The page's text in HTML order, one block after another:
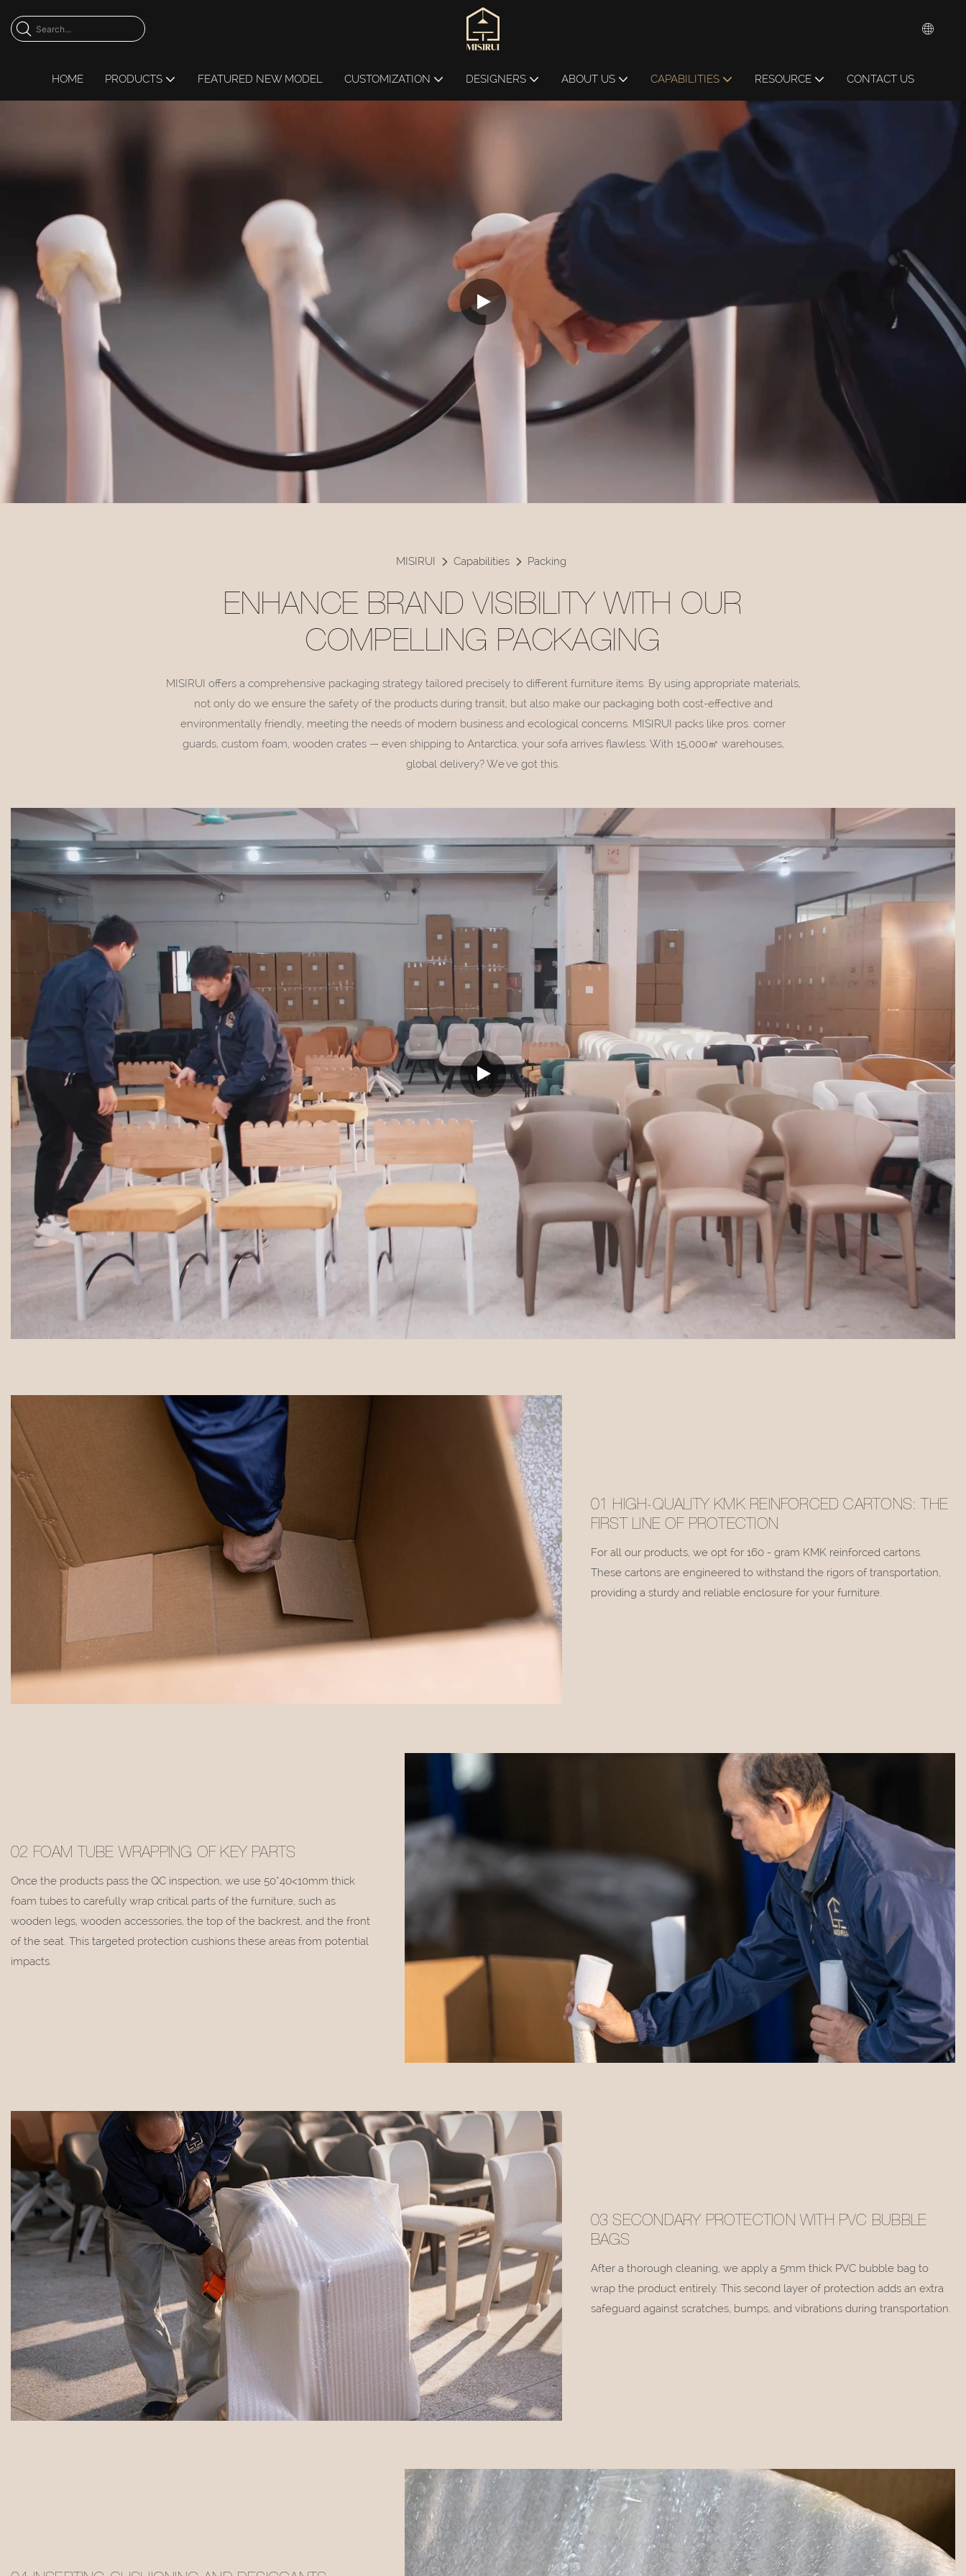
HOME PRODUCTS FEATURED NEW MODEL CUSTOMIZATION DESIGNERS ABOUT US CAPABILITIES RESOURCE CONTACT US
MISIRUI Capabilities Packing
ENHANCE BRAND VISIBILITY WITH OUR
COMPELLING PACKAGING
MISIRUI offers a comprehensive packaging strategy tailored precisely to different furniture items. By using appropriate materials,
not only do we ensure the safety of the products during transit, but also make our packaging both cost-effective and
environmentally friendly, meeting the needs of modern business and ecological concerns. MISIRUI packs like pros. corner
guards, custom foam, wooden crates — even shipping to Antarctica, your sofa arrives flawless. With 15,000㎡ warehouses,
global delivery? We've got this.
01 HIGH-QUALITY KMK REINFORCED CARTONS: THE
FIRST LINE OF PROTECTION
For all our products, we opt for 160 - gram KMK reinforced cartons.
These cartons are engineered to withstand the rigors of transportation,
providing a sturdy and reliable enclosure for your furniture.
02 FOAM TUBE WRAPPING OF KEY PARTS
Once the products pass the QC inspection, we use 50*40<10mm thick
foam tubes to carefully wrap critical parts of the furniture, such as
wooden legs, wooden accessories, the top of the backrest, and the front
of the seat. This targeted protection cushions these areas from potential
impacts.
03 SECONDARY PROTECTION WITH PVC BUBBLE
BAGS
After a thorough cleaning, we apply a 5mm thick PVC bubble bag to
wrap the product entirely. This second layer of protection adds an extra
safeguard against scratches, bumps, and vibrations during transportation.